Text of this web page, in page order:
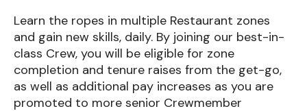
Learn the ropes in multiple Restaurant zones
and gain new skills, daily. By joining our best-in-
class Crew, you will be eligible for zone
completion and tenure raises from the get-go,
as well as additional pay increases as you are
promoted to more senior Crewmember